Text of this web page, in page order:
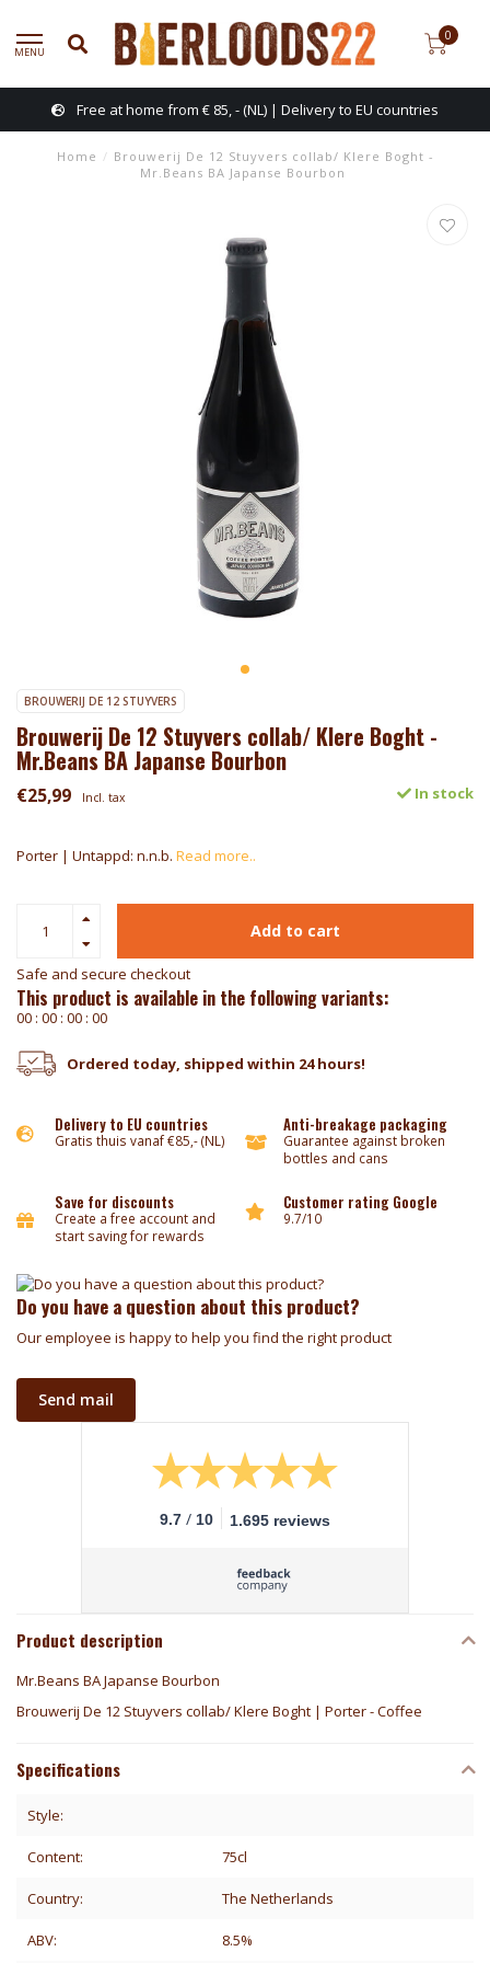
MENU
0
Free at home from € 85, - (NL) | Delivery to EU countries
Home / Brouwerij De 12 Stuyvers collab/ Klere Boght -
Mr.Beans BA Japanse Bourbon
BROUWERIJ DE 12 STUYVERS
Brouwerij De 12 Stuyvers collab/ Klere Boght -
Mr.Beans BA Japanse Bourbon
€25,99 Incl. tax In stock
Porter | Untappd: n.n.b. Read more..
Add to cart
Safe and secure checkout
This product is available in the following variants:
00 : 00 : 00 : 00
Ordered today, shipped within 24 hours!
Delivery to EU countries
Gratis thuis vanaf €85,- (NL)
Anti-breakage packaging
Guarantee against broken
bottles and cans
Save for discounts
Create a free account and
start saving for rewards
Customer rating Google
9.7/10
Do you have a question about this product?
Our employee is happy to help you find the right product
Send mail
9.7 / 10 1.695 reviews
Product description
Mr.Beans BA Japanse Bourbon
Brouwerij De 12 Stuyvers collab/ Klere Boght | Porter - Coffee
Specifications
Style:
Content: 75cl
Country: The Netherlands
ABV: 8.5%